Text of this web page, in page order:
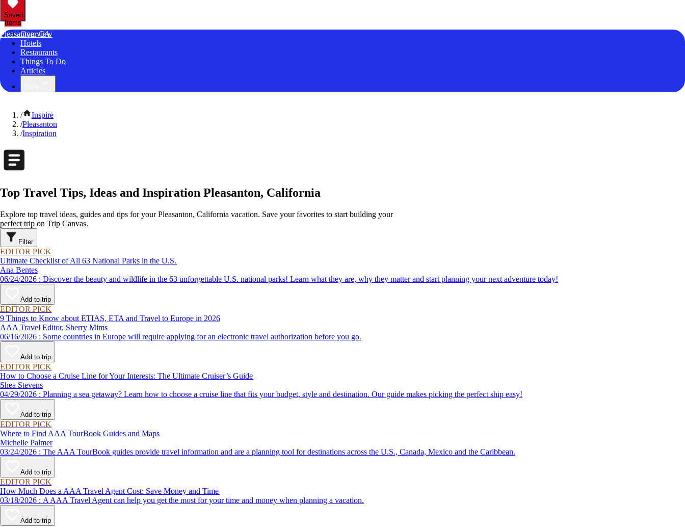
Saved
Items
Pleasanton, CA
Overview
Hotels
Restaurants
Things To Do
Articles
/
Inspire
/Pleasanton
/Inspiration
Top Travel Tips, Ideas and Inspiration Pleasanton, California
Explore top travel ideas, guides and tips for your Pleasanton, California vacation. Save your favorites to start building your
perfect trip on Trip Canvas.
Filter
EDITOR PICK
Ultimate Checklist of All 63 National Parks in the U.S.
Ana Bentes
06/24/2026 : Discover the beauty and wildlife in the 63 unforgettable U.S. national parks! Learn what they are, why they matter and start planning your next adventure today!
Add to trip
EDITOR PICK
9 Things to Know about ETIAS, ETA and Travel to Europe in 2026
AAA Travel Editor, Sherry Mims
06/16/2026 : Some countries in Europe will require applying for an electronic travel authorization before you go.
Add to trip
EDITOR PICK
How to Choose a Cruise Line for Your Interests: The Ultimate Cruiser’s Guide
Shea Stevens
04/29/2026 : Planning a sea getaway? Learn how to choose a cruise line that fits your budget, style and destination. Our guide makes picking the perfect ship easy!
Add to trip
EDITOR PICK
Where to Find AAA TourBook Guides and Maps
Michelle Palmer
03/24/2026 : The AAA TourBook guides provide travel information and are a planning tool for destinations across the U.S., Canada, Mexico and the Caribbean.
Add to trip
EDITOR PICK
How Much Does a AAA Travel Agent Cost: Save Money and Time
03/18/2026 : A AAA Travel Agent can help you get the most for your time and money when planning a vacation.
Add to trip